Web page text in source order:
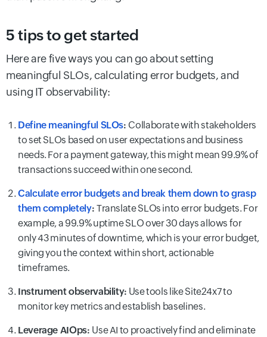
5 tips to get started
Here are five ways you can go about setting
meaningful SLOs, calculating error budgets, and
using IT observability:
Define meaningful SLOs: Collaborate with stakeholders
to set SLOs based on user expectations and business
needs. For a payment gateway, this might mean 99.9% of
transactions succeed within one second.
Calculate error budgets and break them down to grasp
them completely: Translate SLOs into error budgets. For
example, a 99.9% uptime SLO over 30 days allows for
only 43 minutes of downtime, which is your error budget,
giving you the context within short, actionable
timeframes.
Instrument observability: Use tools like Site24x7 to
monitor key metrics and establish baselines.
Leverage AIOps: Use AI to proactively find and eliminate